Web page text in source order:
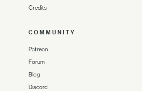
Credits
COMMUNITY
Patreon
Forum
Blog
Discord